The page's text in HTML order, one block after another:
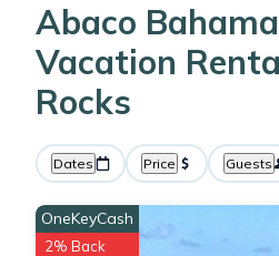
Abaco
Vacation
Rocks
Dates Price Guests
OneKeyCash
2% Back